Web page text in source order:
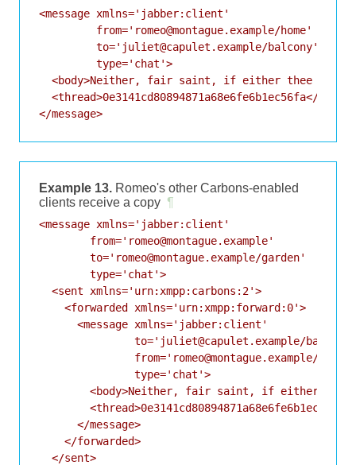
<message xmlns='jabber:client'
         from='romeo@montague.example/home'
         to='juliet@capulet.example/balcony'
         type='chat'>
<body>Neither, fair saint, if either thee
<thread>0e3141cd80894871a68e6fe6b1ec56fa</
</message>
Example 13. Romeo's other Carbons-enabled
clients receive a copy ¶
<message xmlns='jabber:client'
        from='romeo@montague.example'
        to='romeo@montague.example/garden'
        type='chat'>
  <sent xmlns='urn:xmpp:carbons:2'>
    <forwarded xmlns='urn:xmpp:forward:0'>
      <message xmlns='jabber:client'
               to='juliet@capulet.example/balcony'
               from='romeo@montague.example/home'
               type='chat'>
<body>Neither, fair saint, if either thee
      </message>
    </forwarded>
  </sent>